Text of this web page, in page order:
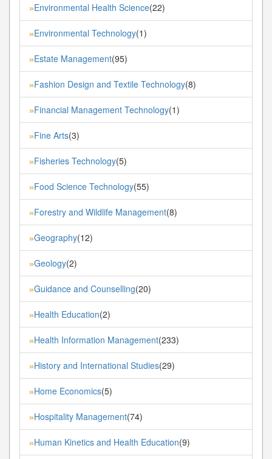
»Environmental Health Science(22)
»Environmental Technology(1)
»Estate Management(95)
»Fashion Design and Textile Technology(8)
»Financial Management Technology(1)
»Fine Arts(3)
»Fisheries Technology(5)
»Food Science Technology(55)
»Forestry and Wildlife Management(8)
»Geography(12)
»Geology(2)
»Guidance and Counselling(20)
»Health Education(2)
»Health Information Management(233)
»History and International Studies(29)
»Home Economics(5)
»Hospitality Management(74)
»Human Kinetics and Health Education(9)